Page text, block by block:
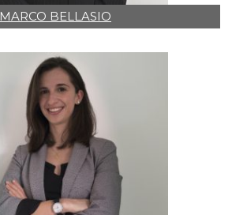
MARCO BELLASIO